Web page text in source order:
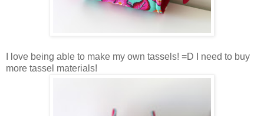
I love being able to make my own tassels! =D I need to buy
more tassel materials!